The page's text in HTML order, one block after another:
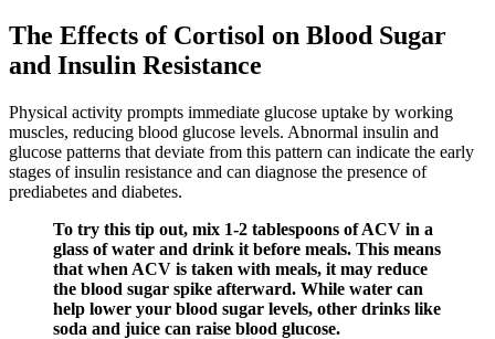
The Effects of Cortisol on Blood Sugar
and Insulin Resistance
Physical activity prompts immediate glucose uptake by working
muscles, reducing blood glucose levels. Abnormal insulin and
glucose patterns that deviate from this pattern can indicate the early
stages of insulin resistance and can diagnose the presence of
prediabetes and diabetes.
To try this tip out, mix 1-2 tablespoons of ACV in a
glass of water and drink it before meals. This means
that when ACV is taken with meals, it may reduce
the blood sugar spike afterward. While water can
help lower your blood sugar levels, other drinks like
soda and juice can raise blood glucose.